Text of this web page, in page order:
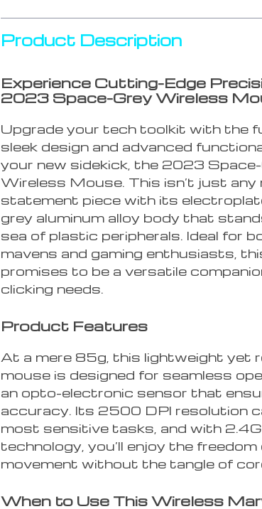
Product Description
Experience Cutting-Edge
2023 Space-Grey Wireless
Upgrade your tech toolkit with the
sleek design and advanced
your new sidekick, the 2023
Wireless Mouse. This isn’t just any
statement piece with its
grey aluminum alloy body that
sea of plastic peripherals. Ideal for
mavens and gaming enthusiasts,
promises to be a versatile
clicking needs.
Product Features
At a mere 85g, this lightweight yet
mouse is designed for seamless
an opto-electronic sensor that
accuracy. Its 2500 DPI resolution
most sensitive tasks, and with
technology, you’ll enjoy the freedom
movement without the tangle of
When to Use This Wireless